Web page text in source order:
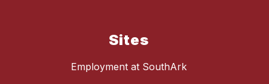
Sites
Employment at SouthArk